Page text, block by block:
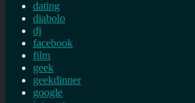
dating
diabolo
dj
facebook
film
geek
geekdinner
google